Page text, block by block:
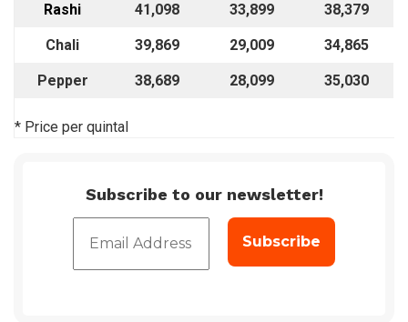
Rashi 41,098 33,899 38,379
Chali 39,869 29,009 34,865
Pepper 38,689 28,099 35,030
* Price per quintal
Subscribe to our newsletter!